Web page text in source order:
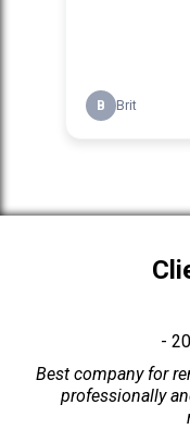
-
Best company for
professionally